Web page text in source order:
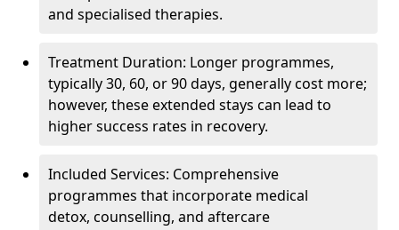
and specialised therapies.
Treatment Duration: Longer programmes,
typically 30, 60, or 90 days, generally cost more;
however, these extended stays can lead to
higher success rates in recovery.
Included Services: Comprehensive
programmes that incorporate medical
detox, counselling, and aftercare